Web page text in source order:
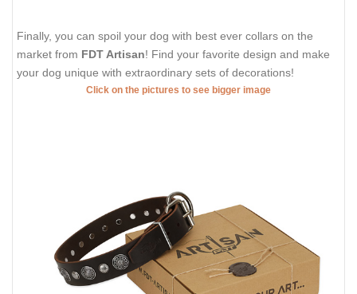
Finally, you can spoil your dog with best ever collars on the
market from FDT Artisan! Find your favorite design and make
your dog unique with extraordinary sets of decorations!
Click on the pictures to see bigger image